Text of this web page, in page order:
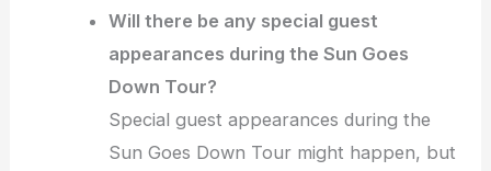
Will there be any special guest
appearances during the Sun Goes
Down Tour?
Special guest appearances during the
Sun Goes Down Tour might happen, but